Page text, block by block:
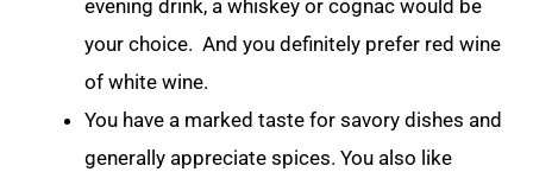
evening drink, a whiskey or cognac would be
your choice. And you definitely prefer red wine
of white wine.
You have a marked taste for savory dishes and
generally appreciate spices. You also like